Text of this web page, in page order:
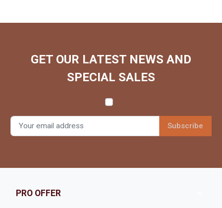
GET OUR LATEST NEWS AND
SPECIAL SALES
PRO OFFER